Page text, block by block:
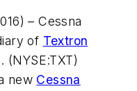
– Cessna
of Textron
(NYSE:TXT)
new Cessna